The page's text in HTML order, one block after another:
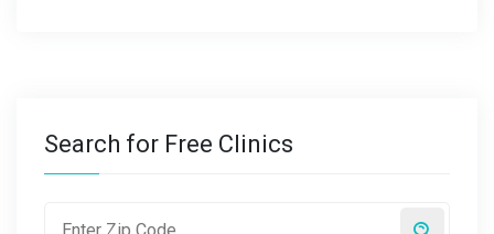
Search for Free Clinics